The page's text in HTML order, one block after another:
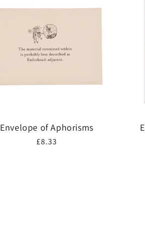
Envelope of Aphorisms
Regular
£8.33